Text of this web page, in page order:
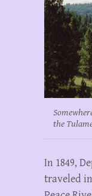
the
In 1849,
traveled